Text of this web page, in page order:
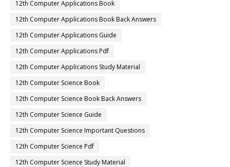
12th Computer Applications Book
12th Computer Applications Book Back Answers
12th Computer Applications Guide
12th Computer Applications Pdf
12th Computer Applications Study Material
12th Computer Science Book
12th Computer Science Book Back Answers
12th Computer Science Guide
12th Computer Science Important Questions
12th Computer Science Pdf
12th Computer Science Study Material